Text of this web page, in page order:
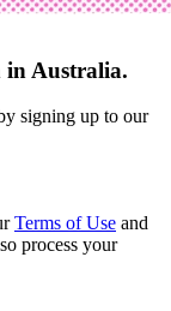
in Australia.
signing up to our
Terms of Use and
process your